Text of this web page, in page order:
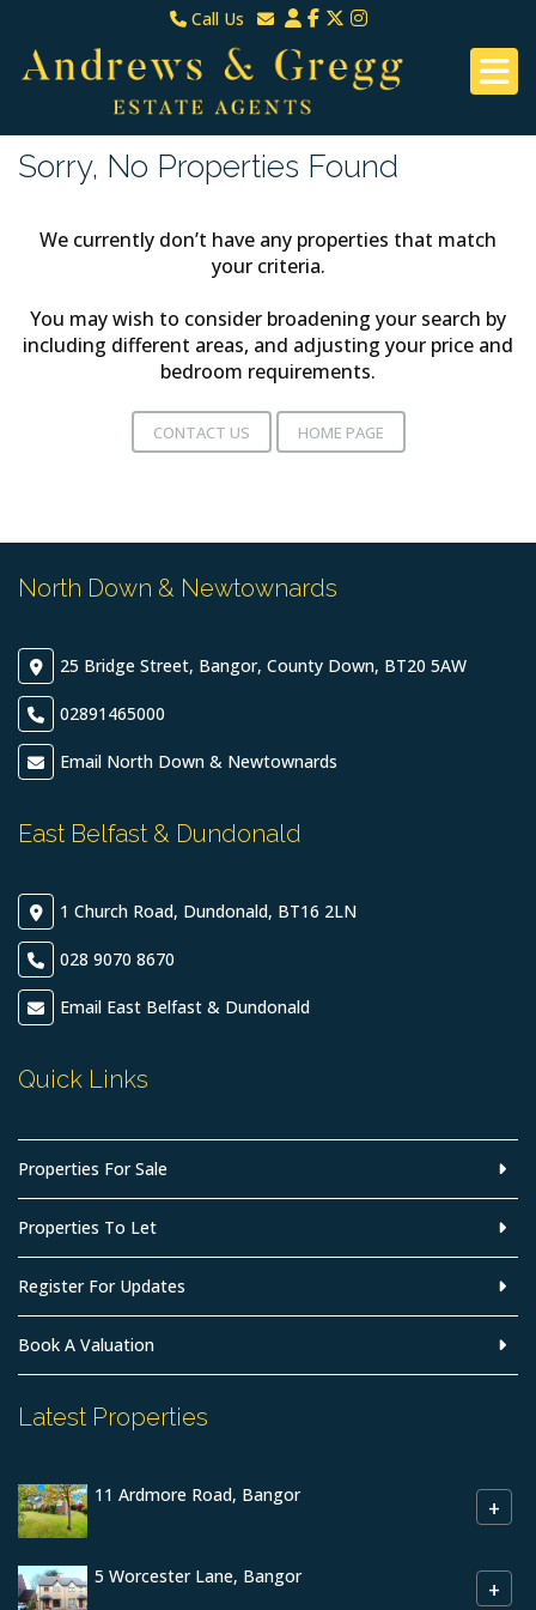
Call Us
North Down & Newtownards
02891465000
East Belfast & Dundonald 028 9070 8670
Email North Down & Newtownards
Email East Belfast & Dundonald
Sorry, No Properties Found
We currently don’t have any properties that match
your criteria.
You may wish to consider broadening your search by
including different areas, and adjusting your price and
bedroom requirements.
CONTACT US HOME PAGE
North Down & Newtownards
25 Bridge Street, Bangor, County Down, BT20 5AW
02891465000
Email North Down & Newtownards
East Belfast & Dundonald
1 Church Road, Dundonald, BT16 2LN
028 9070 8670
Email East Belfast & Dundonald
Quick Links
Properties For Sale
Properties To Let
Register For Updates
Book A Valuation
Latest Properties
11 Ardmore Road, Bangor +
5 Worcester Lane, Bangor +